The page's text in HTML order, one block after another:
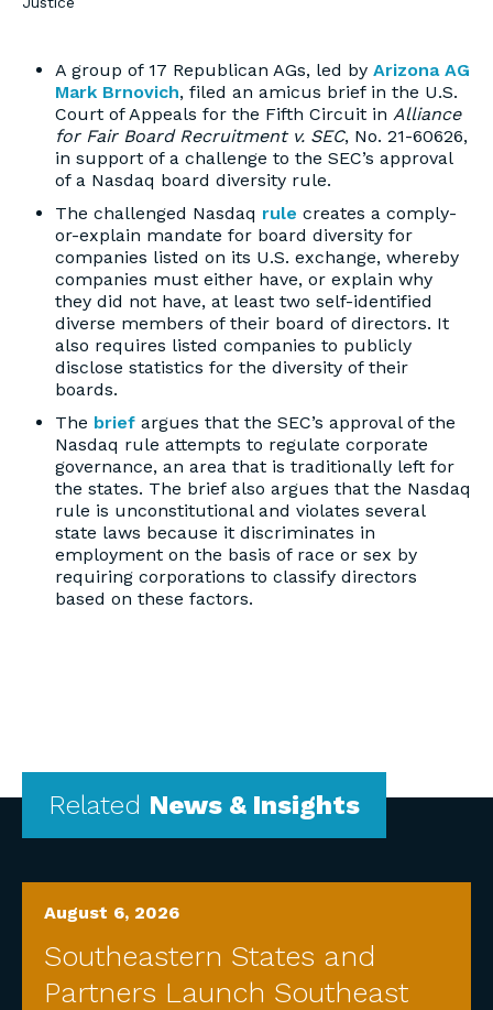
A group of 17 Republican AGs, led by Arizona AG
Mark Brnovich, filed an amicus brief in the U.S.
Court of Appeals for the Fifth Circuit in Alliance
for Fair Board Recruitment v. SEC, No. 21-60626,
in support of a challenge to the SEC’s approval
of a Nasdaq board diversity rule.
The challenged Nasdaq rule creates a comply-
or-explain mandate for board diversity for
companies listed on its U.S. exchange, whereby
companies must either have, or explain why
they did not have, at least two self-identified
diverse members of their board of directors. It
also requires listed companies to publicly
disclose statistics for the diversity of their
boards.
The brief argues that the SEC’s approval of the
Nasdaq rule attempts to regulate corporate
governance, an area that is traditionally left for
the states. The brief also argues that the Nasdaq
rule is unconstitutional and violates several
state laws because it discriminates in
employment on the basis of race or sex by
requiring corporations to classify directors
based on these factors.
Related News & Insights
August 6, 2026
Southeastern States and
Partners Launch Southeast